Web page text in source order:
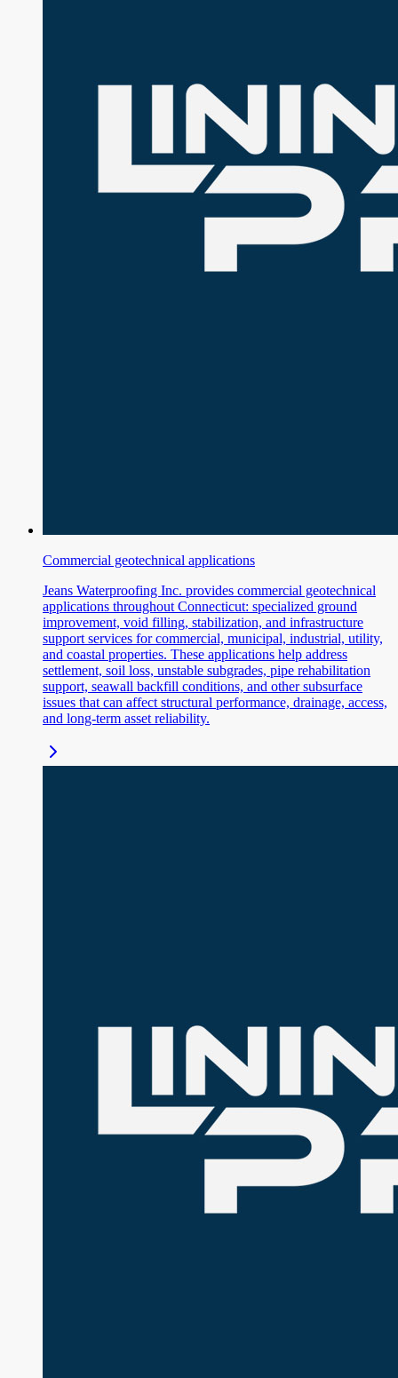
Commercial geotechnical applications
Jeans Waterproofing Inc. provides commercial geotechnical
applications throughout Connecticut: specialized ground
improvement, void filling, stabilization, and infrastructure
support services for commercial, municipal, industrial, utility,
and coastal properties. These applications help address
settlement, soil loss, unstable subgrades, pipe rehabilitation
support, seawall backfill conditions, and other subsurface
issues that can affect structural performance, drainage, access,
and long-term asset reliability.